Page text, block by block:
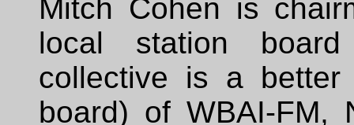
Mitch Cohen is
local station board
collective is a better
board) of WBAI-FM,